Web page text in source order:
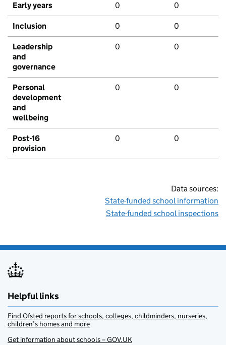
Early years 0 0
Inclusion 0 0
Leadership
and
governance
0 0
Personal
development
and
wellbeing
0 0
Post-16
provision
0 0
Data sources:
State-funded school information
State-funded school inspections
Helpful links
Find Ofsted reports for schools, colleges, childminders, nurseries,
children’s homes and more
Get information about schools – GOV.UK